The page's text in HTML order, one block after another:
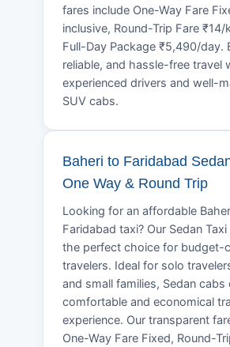
fares include One-Way Fare
inclusive, Round-Trip Fare ₹14/
Full-Day Package ₹5,490/day.
reliable, and hassle-free travel
experienced drivers and well-
SUV cabs.
Baheri to Faridabad
One Way & Round Trip
Looking for an affordable
Faridabad taxi? Our Sedan
the perfect choice for budget-
travelers. Ideal for solo
and small families, Sedan cabs
comfortable and economical
experience. Our transparent
One-Way Fare Fixed, Round-